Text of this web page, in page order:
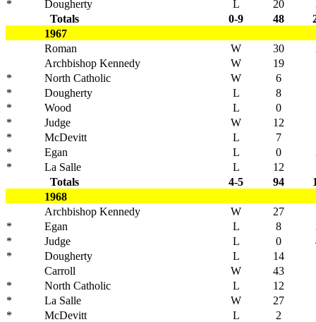
*
Dougherty L 20
Totals
0-9 48
1967
Roman
W 30
Archbishop Kennedy
W
19
*
North Catholic W
6
*
Dougherty L 8
*
Wood L
0
*
Judge W
12
*
McDevitt L 7
*
Egan L 0
*
La Salle L 12
Totals
4-5 94
1968
Archbishop Kennedy
W
27
*
Egan L 8
*
Judge L 0
*
Dougherty L 14
Carroll
W
43
*
North Catholic L 12
*
La Salle W
27
*
McDevitt L 2